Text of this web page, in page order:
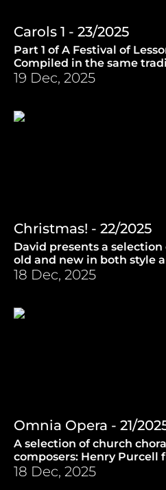
Carols 1 - 23/2025
Part 1 of A Festival of
Compiled in the same
broadcast by the Choir of
Cambridge. (17.12.2025)
19 Dec, 2025
Christmas! - 22/2025
David presents a
old and new in both style
also includes a surprise
18 Dec, 2025
Omnia Opera - 21/
A selection of church
composers: Henry Purcell
and a contemporary
Stopford. (20.8.2025)
18 Dec, 2025